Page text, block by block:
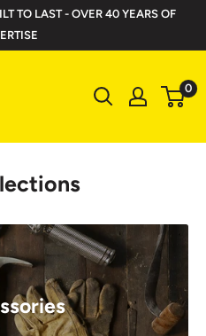
TO LAST - OVER 40 YEARS OF
0